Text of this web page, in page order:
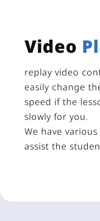
Video
replay video
easily change
speed if the
slowly for you.
We have
assist the